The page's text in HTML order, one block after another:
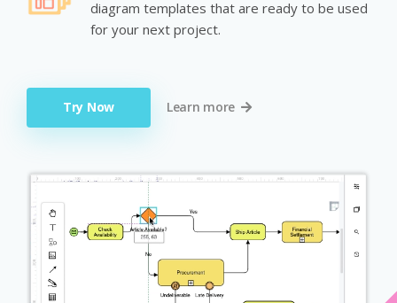
diagram templates that are ready to be used
for your next project.
Try Now Learn more